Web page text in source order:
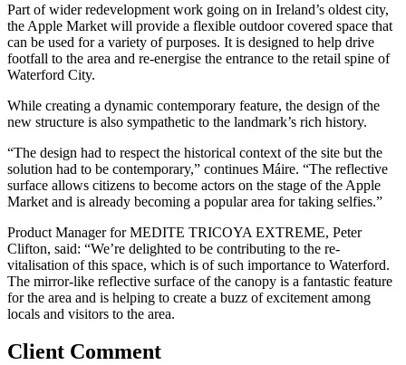
Part of wider redevelopment work going on in Ireland’s oldest city,
the Apple Market will provide a flexible outdoor covered space that
can be used for a variety of purposes. It is designed to help drive
footfall to the area and re-energise the entrance to the retail spine of
Waterford City.
While creating a dynamic contemporary feature, the design of the
new structure is also sympathetic to the landmark’s rich history.
“The design had to respect the historical context of the site but the
solution had to be contemporary,” continues Máire. “The reflective
surface allows citizens to become actors on the stage of the Apple
Market and is already becoming a popular area for taking selfies.”
Product Manager for MEDITE TRICOYA EXTREME, Peter
Clifton, said: “We’re delighted to be contributing to the re-
vitalisation of this space, which is of such importance to Waterford.
The mirror-like reflective surface of the canopy is a fantastic feature
for the area and is helping to create a buzz of excitement among
locals and visitors to the area.
Client Comment